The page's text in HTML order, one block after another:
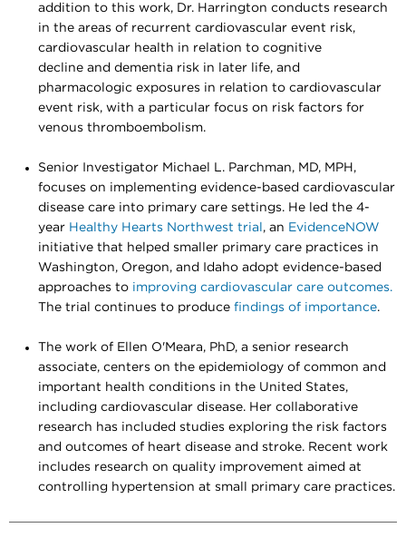
addition to this work, Dr. Harrington conducts research
in the areas of recurrent cardiovascular event risk,
cardiovascular health in relation to cognitive
decline and dementia risk in later life, and
pharmacologic exposures in relation to cardiovascular
event risk, with a particular focus on risk factors for
venous thromboembolism.
Senior Investigator Michael L. Parchman, MD, MPH,
focuses on implementing evidence-based cardiovascular
disease care into primary care settings. He led the 4-
year Healthy Hearts Northwest trial , an EvidenceNOW
initiative that helped smaller primary care practices in
Washington, Oregon, and Idaho adopt evidence-based
approaches to improving cardiovascular care outcomes.
The trial continues to produce findings of importance.
The work of Ellen O'Meara, PhD, a senior research
associate, centers on the epidemiology of common and
important health conditions in the United States,
including cardiovascular disease. Her collaborative
research has included studies exploring the risk factors
and outcomes of heart disease and stroke. Recent work
includes research on quality improvement aimed at
controlling hypertension at small primary care practices.